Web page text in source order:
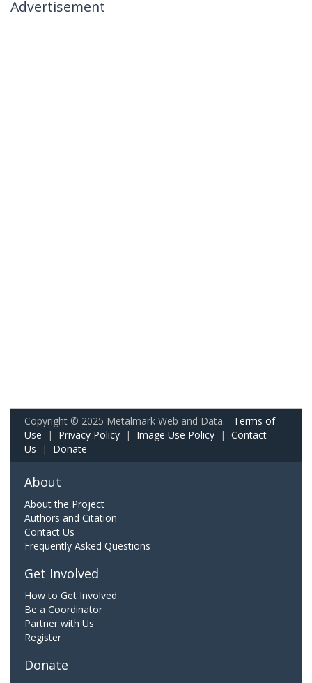
Advertisement
Copyright © 2025 Metalmark Web and Data. Terms of
Use | Privacy Policy | Image Use Policy | Contact
Us | Donate
About
About the Project
Authors and Citation
Contact Us
Frequently Asked Questions
Get Involved
How to Get Involved
Be a Coordinator
Partner with Us
Register
Donate